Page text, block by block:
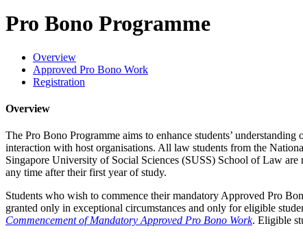
Pro Bono Programme
Overview
Approved Pro Bono Work
Registration
Overview
The Pro Bono Programme aims to enhance students’
interaction with host organisations. All law students from the
Singapore University of Social Sciences (SUSS) School of Law
any time after their first year of study.
Students who wish to commence their mandatory Approved Pro
granted only in exceptional circumstances and only for eligible
Commencement of Mandatory Approved Pro Bono Work. Eligible